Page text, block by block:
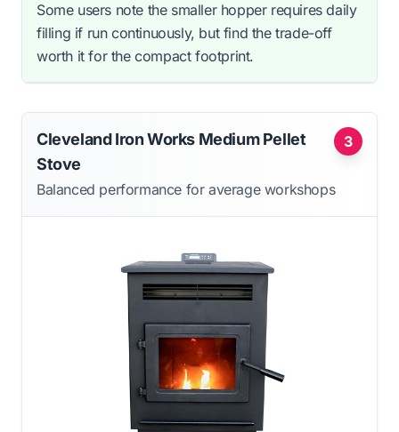
Some users note the smaller hopper requires daily
filling if run continuously, but find the trade-off
worth it for the compact footprint.
3
Cleveland Iron Works Medium Pellet
Stove
Balanced performance for average workshops